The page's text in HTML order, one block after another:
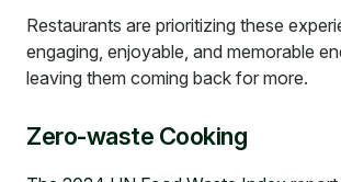
Restaurants are prioritizing these
engaging, enjoyable, and memorable
leaving them coming back for more.
Zero-waste Cooking